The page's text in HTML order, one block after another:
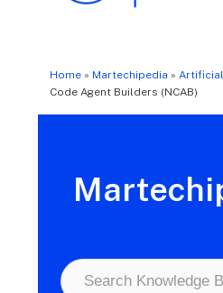
Home» Martechipedia »
Code Agent Builders (NCAB)